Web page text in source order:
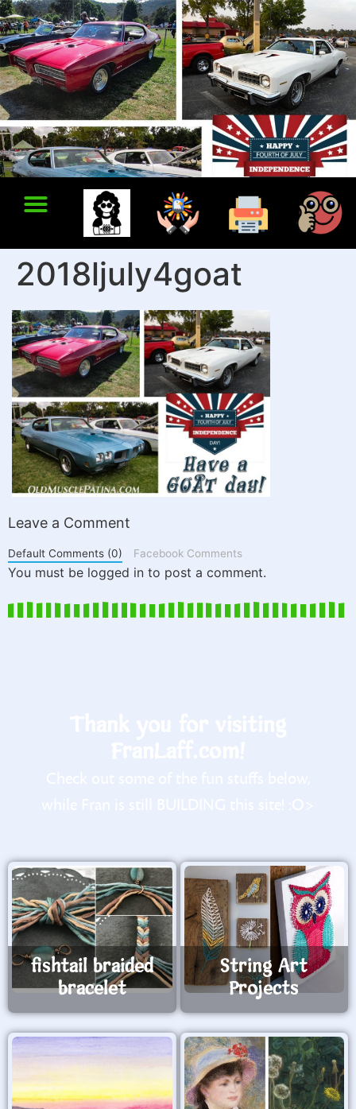
2018ljuly4goat
Leave a Comment
Default Comments (0) Facebook Comments
You must be logged in to post a comment.
fishtail braided
bracelet
String Art
Projects